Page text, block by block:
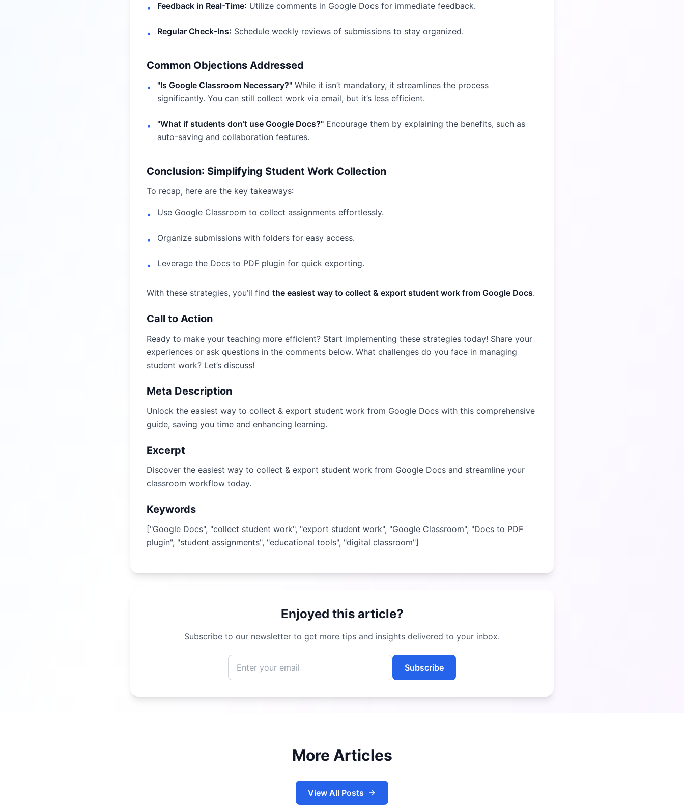
• Feedback in Real-Time: Utilize comments in Google Docs for immediate feedback.
• Regular Check-Ins: Schedule weekly reviews of submissions to stay organized.
Common Objections Addressed
• "Is Google Classroom Necessary?" While it isn’t mandatory, it streamlines the process
significantly. You can still collect work via email, but it’s less efficient.
• "What if students don’t use Google Docs?" Encourage them by explaining the benefits, such as
auto-saving and collaboration features.
Conclusion: Simplifying Student Work Collection
To recap, here are the key takeaways:
• Use Google Classroom to collect assignments effortlessly.
• Organize submissions with folders for easy access.
• Leverage the Docs to PDF plugin for quick exporting.
With these strategies, you’ll find the easiest way to collect & export student work from Google Docs.
Call to Action
Ready to make your teaching more efficient? Start implementing these strategies today! Share your
experiences or ask questions in the comments below. What challenges do you face in managing
student work? Let’s discuss!
Meta Description
Unlock the easiest way to collect & export student work from Google Docs with this comprehensive
guide, saving you time and enhancing learning.
Excerpt
Discover the easiest way to collect & export student work from Google Docs and streamline your
classroom workflow today.
Keywords
["Google Docs", "collect student work", "export student work", "Google Classroom", "Docs to PDF
plugin", "student assignments", "educational tools", "digital classroom"]
Enjoyed this article?
Subscribe to our newsletter to get more tips and insights delivered to your inbox.
Subscribe
More Articles
View All Posts